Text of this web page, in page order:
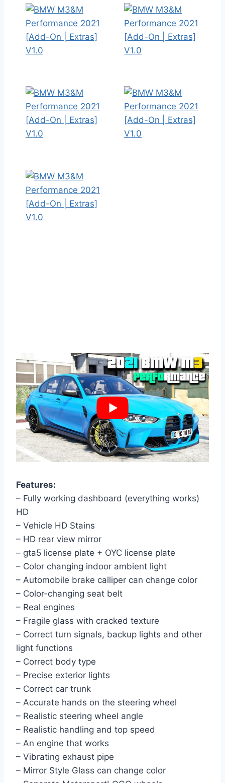
Features:
– Fully working dashboard (everything works)
HD
– Vehicle HD Stains
– HD rear view mirror
– gta5 license plate + OYC license plate
– Color changing indoor ambient light
– Automobile brake calliper can change color
– Color-changing seat belt
– Real engines
– Fragile glass with cracked texture
– Correct turn signals, backup lights and other
light functions
– Correct body type
– Precise exterior lights
– Correct car trunk
– Accurate hands on the steering wheel
– Realistic steering wheel angle
– Realistic handling and top speed
– An engine that works
– Vibrating exhaust pipe
– Mirror Style Glass can change color